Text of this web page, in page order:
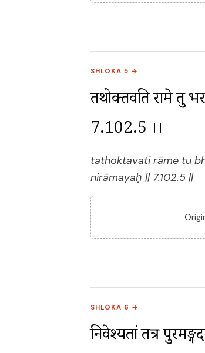
SHLOKA 5 →
तथोक्तवति रामे तु
7.102.5 ।।
tathoktavati rāme tu
nirāmayaḥ || 7.102.5 ||
SHLOKA 6 →
निवेश्यतां तत्र